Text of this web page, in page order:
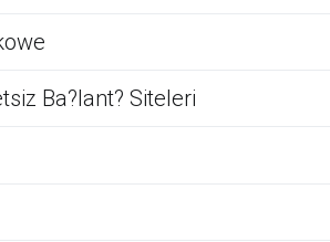
Ba?lant? Siteleri